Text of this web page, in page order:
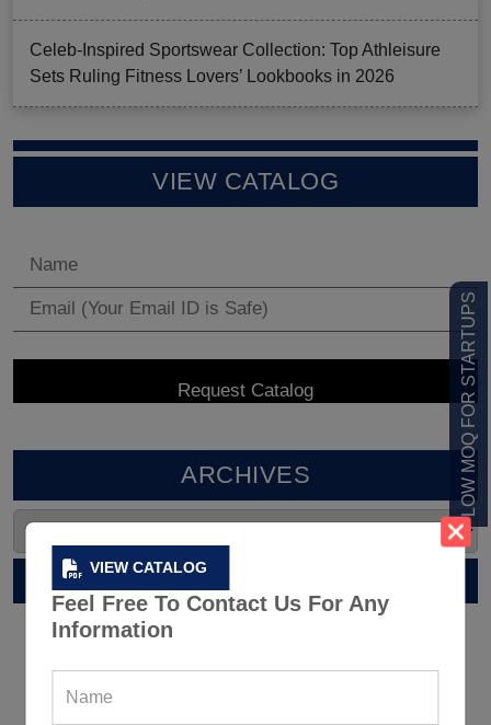
VIEW CATALOG
Feel Free To Contact Us For Any
Information
LOW MOQ FOR STARTUPS
Celeb-Inspired Sportswear Collection: Top Athleisure
Sets Ruling Fitness Lovers’ Lookbooks in 2026
VIEW CATALOG
ARCHIVES
RELATED POST